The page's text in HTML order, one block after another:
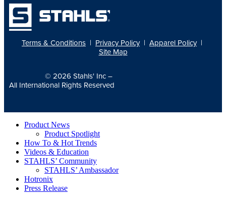
Terms & Conditions | Privacy Policy | Apparel Policy |
Site Map
© 2026 Stahls' Inc –
All International Rights Reserved
Product News
Product Spotlight
How To & Hot Trends
Videos & Education
STAHLS’ Community
STAHLS’ Ambassador
Hotronix
Press Release